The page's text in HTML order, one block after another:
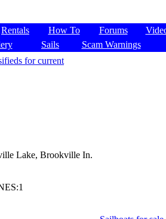
Rentals How To Forums
Sails
Scam Warnings
for current
Lake, Brookville In.